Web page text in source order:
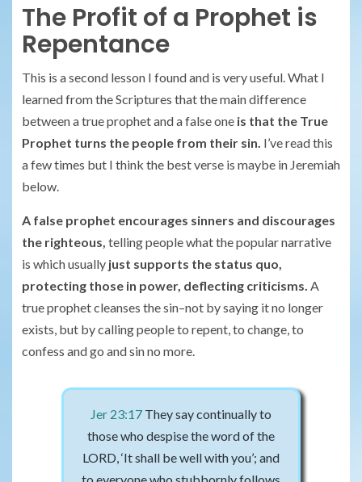
The Profit of a Prophet is
Repentance
This is a second lesson I found and is very useful. What I
learned from the Scriptures that the main difference
between a true prophet and a false one is that the True
Prophet turns the people from their sin. I’ve read this
a few times but I think the best verse is maybe in Jeremiah
below.
A false prophet encourages sinners and discourages
the righteous, telling people what the popular narrative
is which usually just supports the status quo,
protecting those in power, deflecting criticisms. A
true prophet cleanses the sin–not by saying it no longer
exists, but by calling people to repent, to change, to
confess and go and sin no more.
Jer 23:17 They say continually to
those who despise the word of the
LORD, ‘It shall be well with you’; and